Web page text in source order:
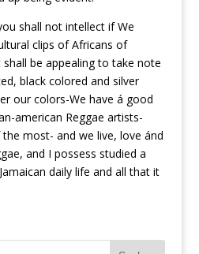
shall not intellect if We
clips of Africans of
be appealing to take note
black colored and silver
our colors-We have á good
american Reggae artists-
most- and we live, love ánd
and I possess studied a
daily life and all that it